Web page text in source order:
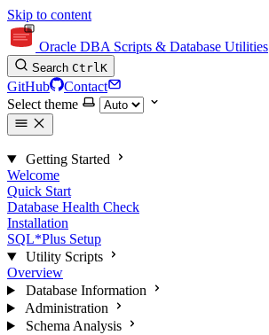
Skip to content
Oracle DBA Scripts & Database Utilities
Search CtrlK
GitHub
Contact
Select theme
Getting Started
Welcome
Quick Start
Database Health Check
Installation
SQL*Plus Setup
Utility Scripts
Overview
Database Information
Administration
Schema Analysis